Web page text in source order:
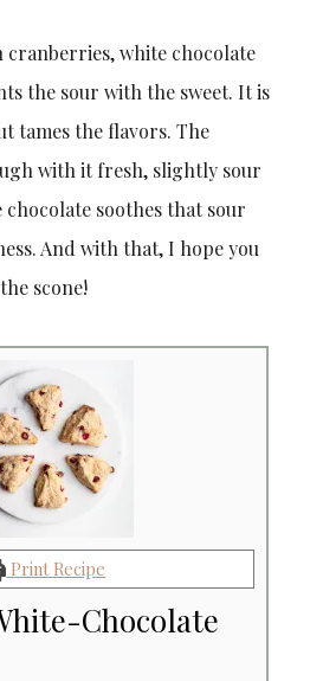
white chocolate
the sour with the sweet. It is
tames the flavors. The
with it fresh, slightly sour
soothes that sour
And with that, I hope you
scone!
Print Recipe
Chocolate